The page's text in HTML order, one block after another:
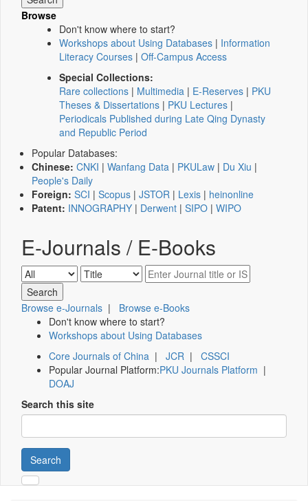
Browse
Don't know where to start?
Workshops about Using Databases | Information
Literacy Courses | Off-Campus Access
Special Collections:
Rare collections | Multimedia | E-Reserves | PKU
Theses & Dissertations | PKU Lectures |
Periodicals Published during Late Qing Dynasty
and Republic Period
Popular Databases:
Chinese: CNKI | Wanfang Data | PKULaw | Du Xiu |
People's Daily
Foreign: SCI | Scopus | JSTOR | Lexis | heinonline
Patent: INNOGRAPHY | Derwent | SIPO | WIPO
E-Journals / E-Books
Browse e-Journals | Browse e-Books
Don't know where to start?
Workshops about Using Databases
Core Journals of China | JCR | CSSCI
Popular Journal Platform:PKU Journals Platform |
DOAJ
Search this site
Search